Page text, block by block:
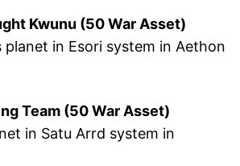
Kwunu (50 War Asset)
planet in Esori system in Aethon
Team (50 War Asset)
in Satu Arrd system in